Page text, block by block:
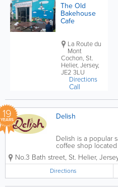
The Old
Bakehouse
Cafe
La Route du
Mont
Cochon, St.
Helier, Jersey,
JE2 3LU
Directions
Call
19
YEARS Delish
Delish is a popular
coffee shop
Founded in 2007,
brunch and lunch
visitors Monday
7am to 3.30pm.
coffee, tea, salads,...
No.3 Bath street, St. Helier,
Directions